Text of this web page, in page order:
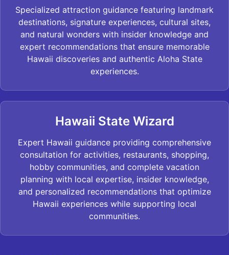
Specialized attraction guidance featuring landmark
destinations, signature experiences, cultural sites,
and natural wonders with insider knowledge and
expert recommendations that ensure memorable
Hawaii discoveries and authentic Aloha State
experiences.
Hawaii State Wizard
Expert Hawaii guidance providing comprehensive
consultation for activities, restaurants, shopping,
hobby communities, and complete vacation
planning with local expertise, insider knowledge,
and personalized recommendations that optimize
Hawaii experiences while supporting local
communities.